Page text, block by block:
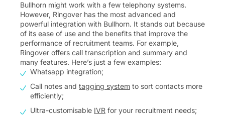
Bullhorn might work with a few telephony systems.
However, Ringover has the most advanced and
powerful integration with Bullhorn. It stands out because
of its ease of use and the benefits that improve the
performance of recruitment teams. For example,
Ringover offers call transcription and summary and
many features. Here’s just a few examples:
Whatsapp integration;
Call notes and tagging system to sort contacts more
efficiently;
Ultra-customisable IVR for your recruitment needs;